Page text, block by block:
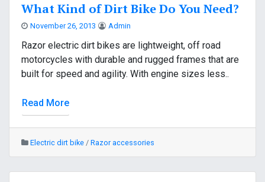
What Kind of Dirt Bike Do You Need?
November 26, 2013 Admin
Razor electric dirt bikes are lightweight, off road
motorcycles with durable and rugged frames that are
built for speed and agility. With engine sizes less..
Read More
Electric dirt bike / Razor accessories